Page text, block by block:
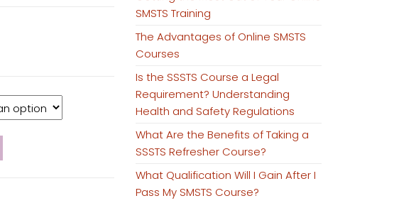
SMSTS Training
The Advantages of Online SMSTS
Courses
Is the SSSTS Course a Legal
Requirement? Understanding
Health and Safety Regulations
What Are the Benefits of Taking a
SSSTS Refresher Course?
What Qualification Will I Gain After I
Pass My SMSTS Course?